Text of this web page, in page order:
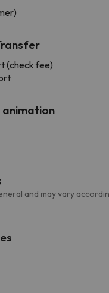
(check fee)
animation
and may vary